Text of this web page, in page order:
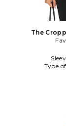
The
Type